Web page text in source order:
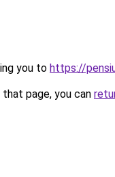
you to https://
page, you can